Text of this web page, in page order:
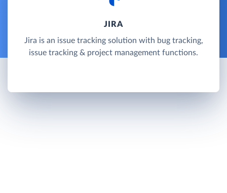
JIRA
Jira is an issue tracking solution with bug tracking,
issue tracking & project management functions.